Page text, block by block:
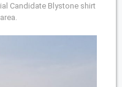
Candidate Blystone shirt